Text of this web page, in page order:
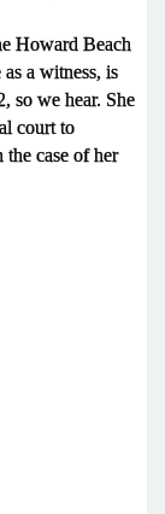
Howard Beach
a witness, is
so we hear. She
court to
the case of her